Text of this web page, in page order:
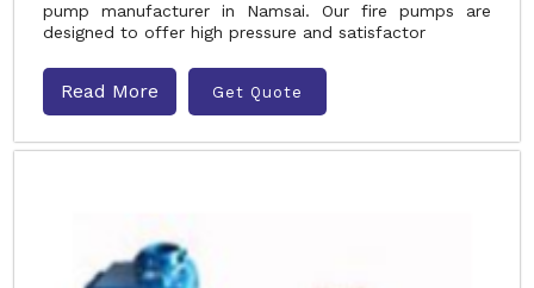
pump manufacturer in Namsai. Our fire pumps are
designed to offer high pressure and satisfactor
Read More Get Quote